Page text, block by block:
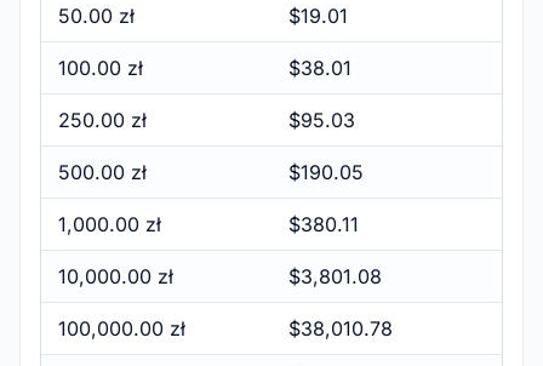
50.00 zł $19.01
100.00 zł $38.01
250.00 zł $95.03
500.00 zł $190.05
1,000.00 zł $380.11
10,000.00 zł $3,801.08
100,000.00 zł $38,010.78